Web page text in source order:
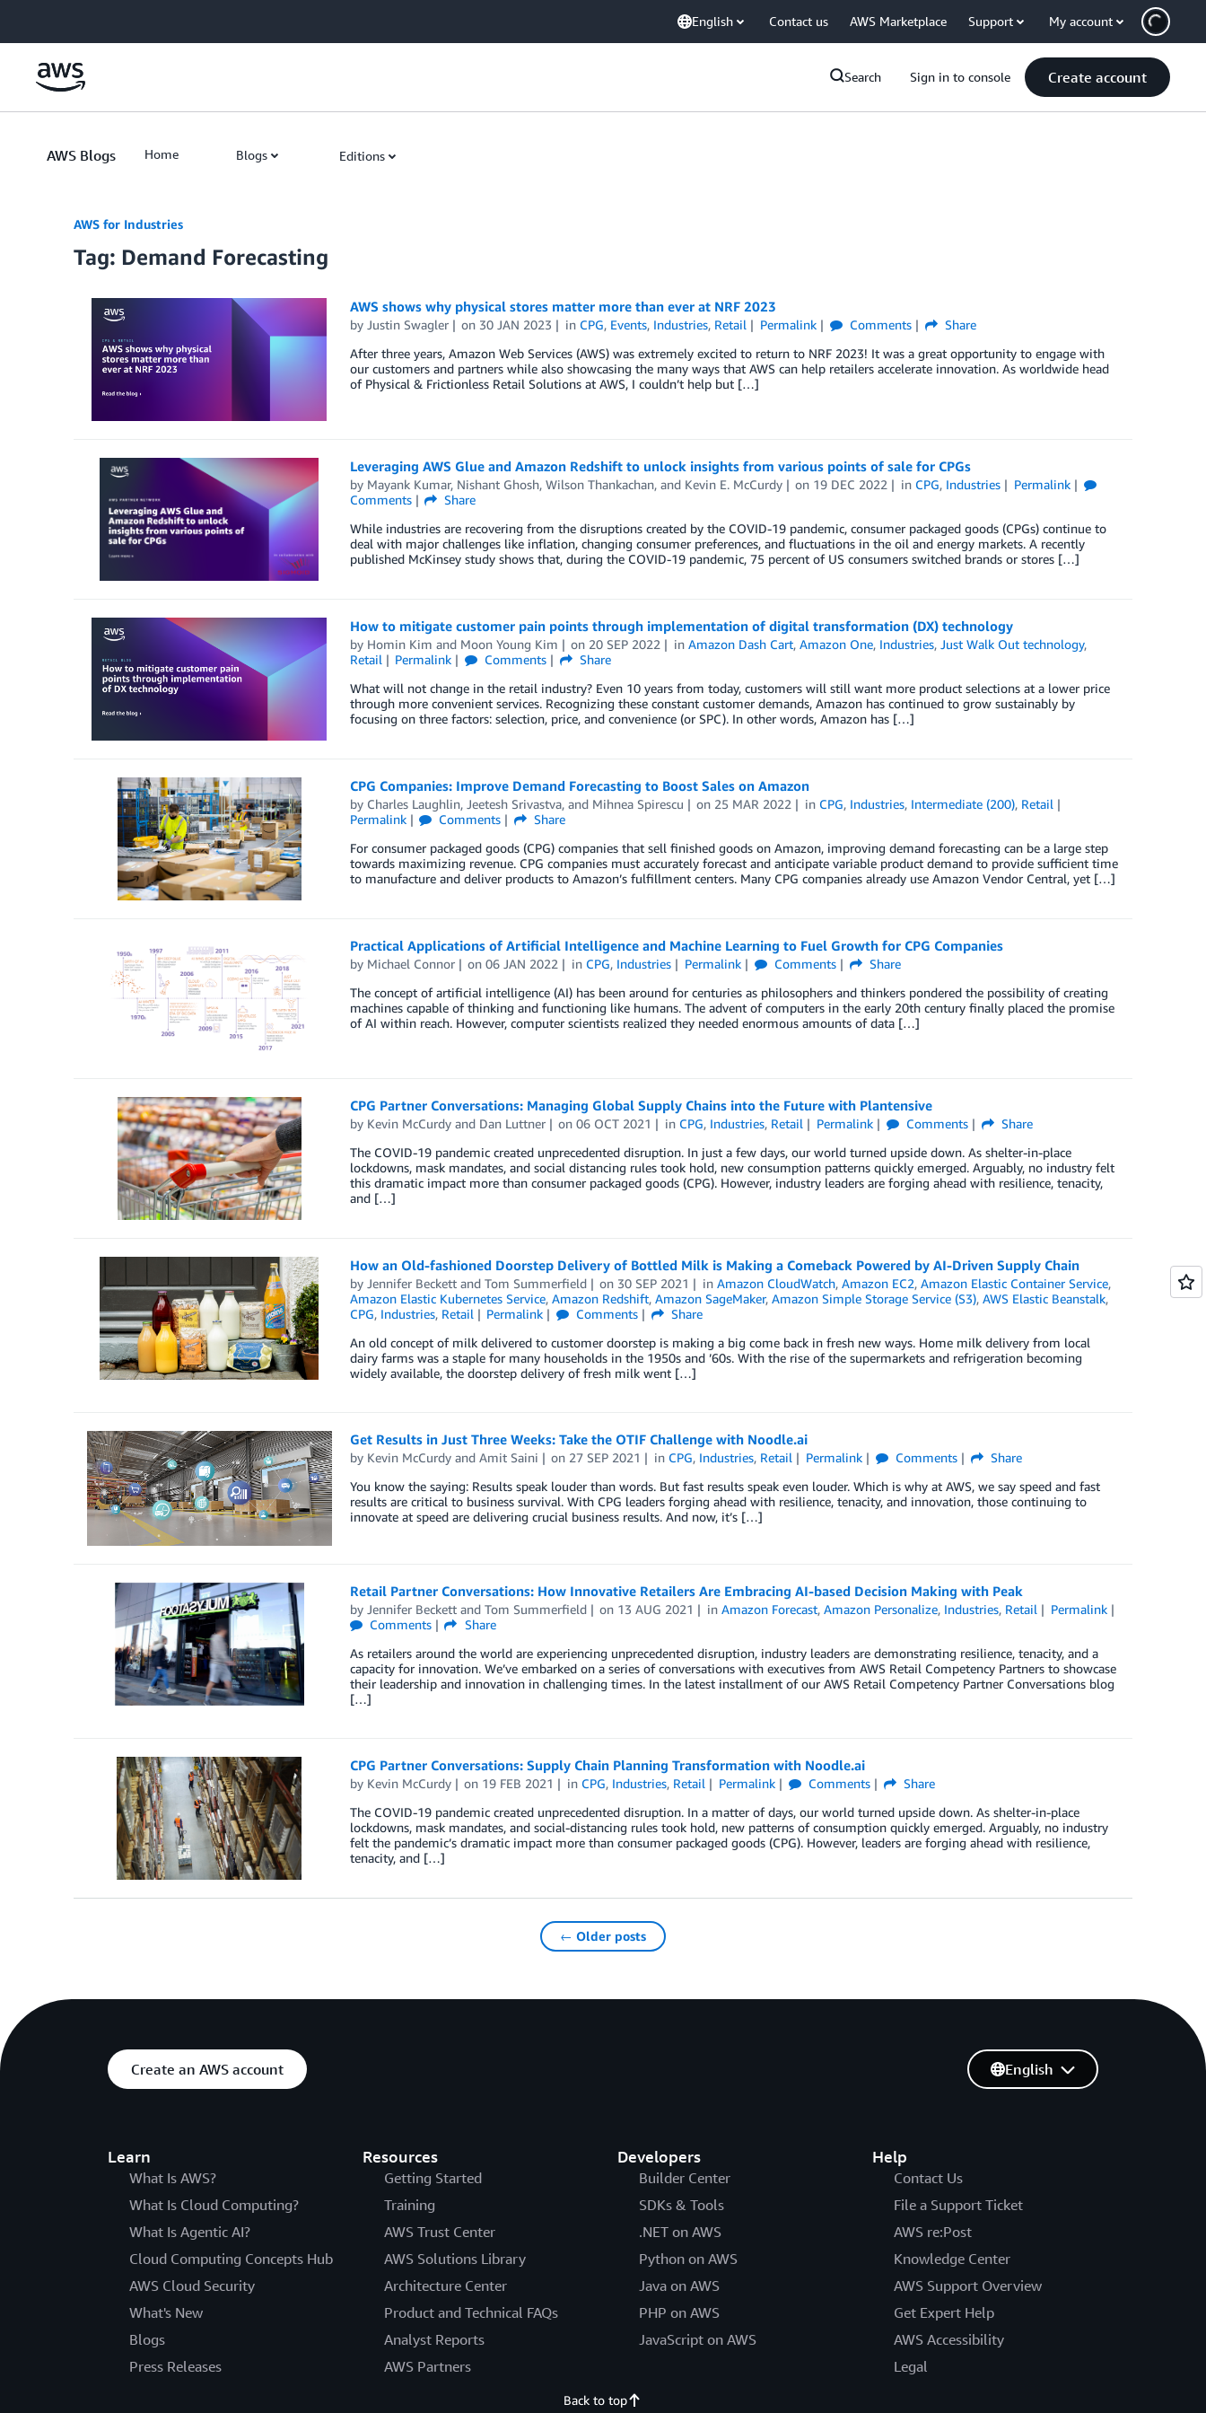
English Contact us AWS Marketplace Support My account
Search Sign in to console Create account
AWS Blogs Home Blogs Editions
AWS for Industries
Tag: Demand Forecasting
AWS shows why physical stores matter more than ever at NRF 2023
by Justin Swagler on 30 JAN 2023 in CPG, Events, Industries, Retail Permalink Comments
Share
After three years, Amazon Web Services (AWS) was extremely excited to return to NRF 2023! It was a great opportunity to engage with
our customers and partners while also showcasing the many ways that AWS can help retailers accelerate innovation. As worldwide head
of Physical & Frictionless Retail Solutions at AWS, I couldn’t help but […]
Leveraging AWS Glue and Amazon Redshift to unlock insights from various points of sale for CPGs
by Mayank Kumar, Nishant Ghosh, Wilson Thankachan, and Kevin E. McCurdy on 19 DEC 2022 in CPG, Industries
Permalink
Comments
Share
While industries are recovering from the disruptions created by the COVID-19 pandemic, consumer packaged goods (CPGs) continue to
deal with major challenges like inflation, changing consumer preferences, and fluctuations in the oil and energy markets. A recently
published McKinsey study shows that, during the COVID-19 pandemic, 75 percent of US consumers switched brands or stores […]
How to mitigate customer pain points through implementation of digital transformation (DX) technology
by Homin Kim and Moon Young Kim on 20 SEP 2022 inAmazon Dash Cart,Amazon One, Industries,Just Walk Out technology,
Retail
Permalink Comments
Share
What will not change in the retail industry? Even 10 years from today, customers will still want more product selections at a lower price
through more convenient services. Recognizing these constant customer demands, Amazon has continued to grow sustainably by
focusing on three factors: selection, price, and convenience (or SPC). In other words, Amazon has […]
CPG Companies: Improve Demand Forecasting to Boost Sales on Amazon
by Charles Laughlin, Jeetesh Srivastva, and Mihnea Spirescu on 25 MAR 2022 in CPG, Industries, Intermediate (200), Retail
Permalink
Comments
Share
For consumer packaged goods (CPG) companies that sell finished goods on Amazon, improving demand forecasting can be a large step
towards maximizing revenue. CPG companies must accurately forecast and anticipate variable product demand to provide sufficient time
to manufacture and deliver products to Amazon’s fulfillment centers. Many CPG companies already use Amazon Vendor Central, yet […]
Practical Applications of Artificial Intelligence and Machine Learning to Fuel Growth for CPG Companies
by Michael Connor on06 JAN 2022 in CPG, Industries Permalink Comments
Share
The concept of artificial intelligence (AI) has been around for centuries as philosophers and thinkers pondered the possibility of creating
machines capable of thinking and functioning like humans. The advent of computers in the early 20th century finally placed the promise
of AI within reach. However, computer scientists realized they needed enormous amounts of data […]
CPG Partner Conversations: Managing Global Supply Chains into the Future with Plantensive
by Kevin McCurdyand Dan Luttner on06 OCT 2021 in CPG, Industries, Retail Permalink Comments
Share
The COVID-19 pandemic created unprecedented disruption. In just a few days, our world turned upside down. As shelter-in-place
lockdowns, mask mandates, and social distancing rules took hold, new consumption patterns quickly emerged. Arguably, no industry felt
this dramatic impact more than consumer packaged goods (CPG). However, industry leaders are forging ahead with resilience, tenacity,
and […]
How an Old-fashioned Doorstep Delivery of Bottled Milk is Making a Comeback Powered by AI-Driven Supply Chain
by Jennifer Beckettand Tom Summerfield on 30 SEP 2021 inAmazon CloudWatch,Amazon EC2,Amazon Elastic Container Service,
Amazon Elastic Kubernetes Service, Amazon Redshift, Amazon SageMaker, Amazon Simple Storage Service (S3), AWS Elastic Beanstalk,
CPG, Industries, Retail Permalink Comments
Share
An old concept of milk delivered to customer doorstep is making a big come back in fresh new ways. Home milk delivery from local
dairy farms was a staple for many households in the 1950s and ’60s. With the rise of the supermarkets and refrigeration becoming
widely available, the doorstep delivery of fresh milk went […]
Get Results in Just Three Weeks: Take the OTIF Challenge with Noodle.ai
by Kevin McCurdyand Amit Saini on 27 SEP 2021 in CPG, Industries, Retail Permalink Comments
Share
You know the saying: Results speak louder than words. But fast results speak even louder. Which is why at AWS, we say speed and fast
results are critical to business survival. With CPG leaders forging ahead with resilience, tenacity, and innovation, those continuing to
innovate at speed are delivering crucial business results. And now, it’s […]
Retail Partner Conversations: How Innovative Retailers Are Embracing AI-based Decision Making with Peak
by Jennifer Beckettand Tom Summerfield on 13 AUG 2021 inAmazon Forecast,Amazon Personalize, Industries, Retail
Permalink
Comments
Share
As retailers around the world are experiencing unprecedented disruption, industry leaders are demonstrating resilience, tenacity, and a
capacity for innovation. We’ve embarked on a series of conversations with executives from AWS Retail Competency Partners to showcase
their leadership and innovation in challenging times. In the latest installment of our AWS Retail Competency Partner Conversations blog
[…]
CPG Partner Conversations: Supply Chain Planning Transformation with Noodle.ai
by Kevin McCurdy on 19 FEB 2021 in CPG, Industries, Retail Permalink Comments
Share
The COVID-19 pandemic created unprecedented disruption. In a matter of days, our world turned upside down. As shelter-in-place
lockdowns, mask mandates, and social-distancing rules took hold, new patterns of consumption quickly emerged. Arguably, no industry
felt the pandemic’s dramatic impact more than consumer packaged goods (CPG). However, leaders are forging ahead with resilience,
tenacity, and […]
← Older posts
Create an AWS account
Learn
What Is AWS?
What Is Cloud Computing?
What Is Agentic AI?
Cloud Computing Concepts Hub
AWS Cloud Security
What's New
Blogs
Press Releases
Resources
Getting Started
Training
AWS Trust Center
AWS Solutions Library
Architecture Center
Product and Technical FAQs
Analyst Reports
AWS Partners
Developers
Builder Center
SDKs & Tools
.NET on AWS
Python on AWS
Java on AWS
PHP on AWS
JavaScript on AWS
Help
Contact Us
File a Support Ticket
AWS re:Post
Knowledge Center
AWS Support Overview
Get Expert Help
AWS Accessibility
Legal
English
Back to top